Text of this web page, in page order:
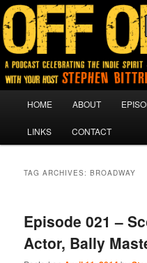
Off Off Pod
A podcast for people who
Skip
to
Skip
to
HOME ABOUT
LINKS CONTACT
TAG ARCHIVES:BROADWAY
Episode 021 –
Actor, Bally